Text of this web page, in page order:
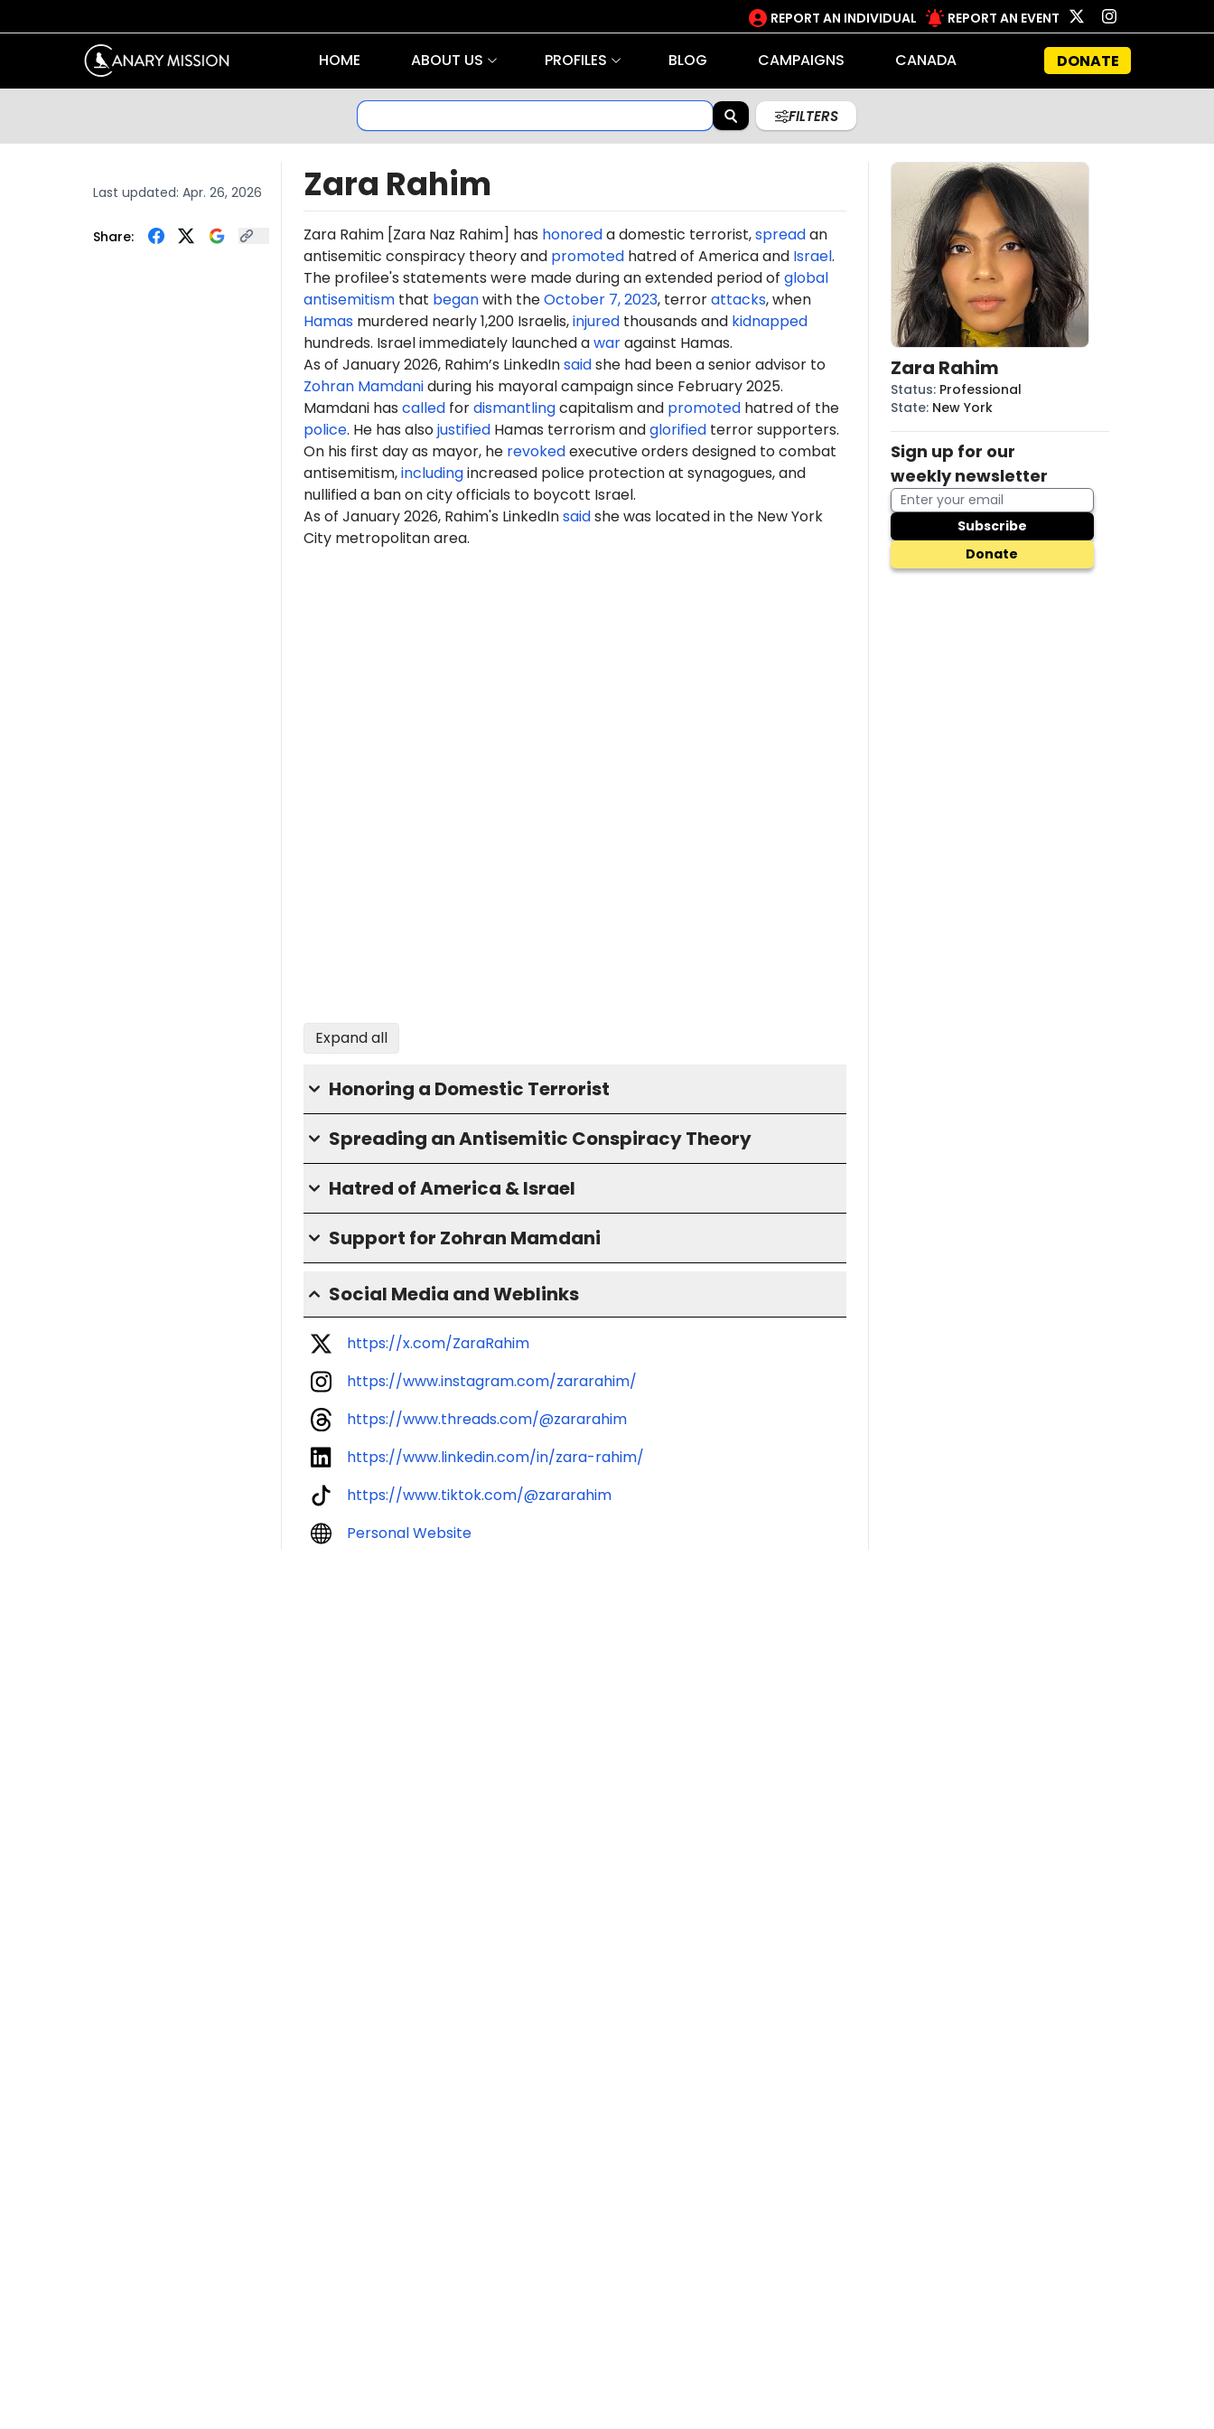
REPORT AN INDIVIDUAL REPORT AN EVENT
HOME ABOUT US PROFILES BLOG CAMPAIGNS CANADA DONATE
FILTERS
Last updated: Apr. 26, 2026
Share:
Zara Rahim
Zara Rahim [Zara Naz Rahim] has honoreda domestic terrorist,spreadan
antisemitic conspiracy theory and promotedhatred of America and Israel.
The profilee's statements were made during an extended period of global
antisemitismthat beganwith theOctober 7, 2023, terrorattacks, when
Hamasmurdered nearly 1,200 Israelis,injuredthousands and kidnapped
hundreds. Israel immediately launched awaragainst Hamas.
As of January 2026, Rahim’s LinkedInsaidshe had been a senior advisor to
Zohran Mamdaniduring his mayoral campaign since February 2025.
Mamdani has calledfordismantlingcapitalism and promotedhatred of the
police. He has alsojustifiedHamas terrorism andglorifiedterror supporters.
On his first day as mayor, he revokedexecutive orders designed to combat
antisemitism,includingincreased police protection at synagogues, and
nullified a ban on city officials to boycott Israel.
As of January 2026, Rahim's LinkedInsaidshe was located in the New York
City metropolitan area.
Expand all
Honoring a Domestic Terrorist
Spreading an Antisemitic Conspiracy Theory
Hatred of America & Israel
Support for Zohran Mamdani
Social Media and Weblinks
https://x.com/ZaraRahim
https://www.instagram.com/zararahim/
https://www.threads.com/@zararahim
https://www.linkedin.com/in/zara-rahim/
https://www.tiktok.com/@zararahim
Personal Website
Zara Rahim
Status: Professional
State: New York
Sign up for our
weekly newsletter
Subscribe
Donate